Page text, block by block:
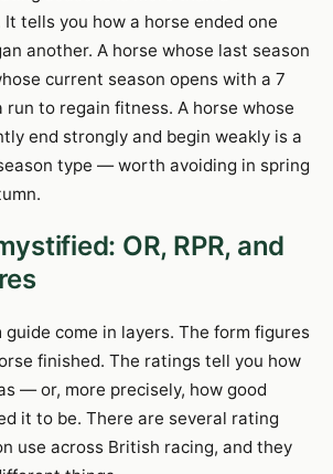
tells you how a horse ended one
another. A horse whose last season
current season opens with a 7
run to regain fitness. A horse whose
end strongly and begin weakly is a
type — worth avoiding in spring
OR, RPR, and
guide come in layers. The form figures
finished. The ratings tell you how
— or, more precisely, how good
it to be. There are several rating
use across British racing, and they